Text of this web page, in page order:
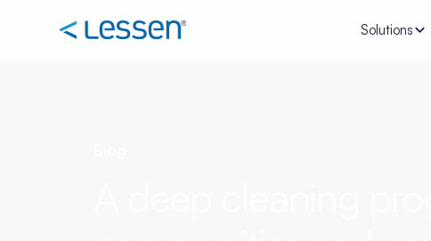
Solutions